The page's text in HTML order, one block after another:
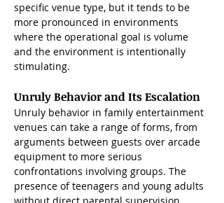
specific venue type, but it tends to be
more pronounced in environments
where the operational goal is volume
and the environment is intentionally
stimulating.
Unruly Behavior and Its Escalation
Unruly behavior in family entertainment
venues can take a range of forms, from
arguments between guests over arcade
equipment to more serious
confrontations involving groups. The
presence of teenagers and young adults